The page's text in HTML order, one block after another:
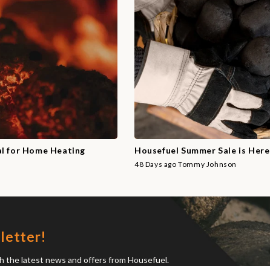
for Home Heating Housefuel Summer Sale is Here
48 Days agoTommy Johnson
the latest news and offers from Housefuel.